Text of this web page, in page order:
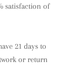
satisfaction of
21 days to
or return